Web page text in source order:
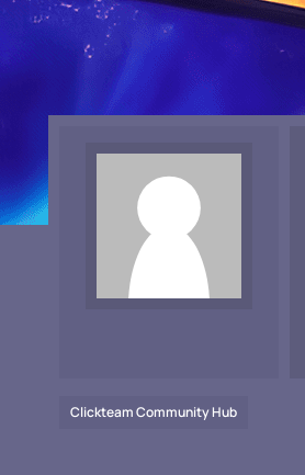
Clickteam Community Hub